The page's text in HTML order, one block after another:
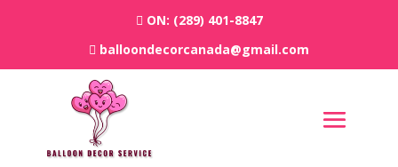
ON: (289) 401-8847
balloondecorcanada@gmail.com